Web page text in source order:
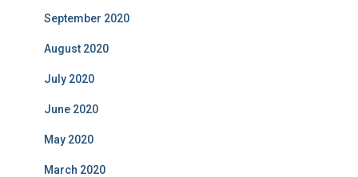
September 2020
August 2020
July 2020
June 2020
May 2020
March 2020